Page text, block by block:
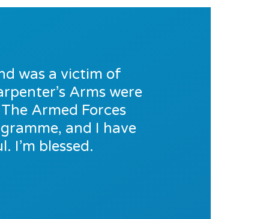
was a victim of
Arms were
Armed Forces
and I have
I’m blessed.